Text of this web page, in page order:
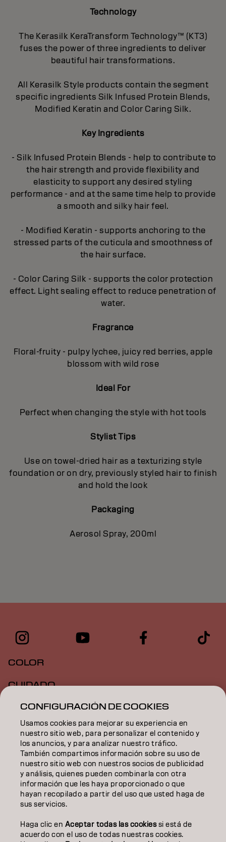
Technology
The Kerasilk KeraTransform Technology™ (KT3)
fuses the power of three ingredients to deliver
beautiful hair transformations.
All Kerasilk Style products contain the segment
specific ingredients Silk Infused Protein Blends,
Modified Keratin and Color Caring Silk.
Key Ingredients
- Silk Infused Protein Blends - help to contribute to
the hair strength and provide flexibility and
elasticity to support any desired styling
performance - and at the same time help to provide
a smooth and silky hair feel.
- Modified Keratin - supports anchoring to the
stressed parts of the cuticula and smoothness of
the hair surface.
- Color Caring Silk - supports the color protection
effect. Light sealing effect to reduce penetration of
water.
Fragrance
Floral-fruity - pulpy lychee, juicy red berries, apple
blossom with wild rose
Ideal For
Perfect when changing the style with hot tools
Stylist Tips
Use on towel-dried hair as a texturizing style
foundation or on dry, previously styled hair to finish
and hold the look
Packaging
Aerosol Spray, 200ml
COLOR
CUIDADO
TEXTURA
STYLING
INSPIRACIÓN
EDUCACIÓN
SOBRE NOSOTROS
CONTACTO
CONFIGURACIÓN DE COOKIES
Usamos cookies para mejorar su experiencia en
nuestro sitio web, para personalizar el contenido y
los anuncios, y para analizar nuestro tráfico.
También compartimos información sobre su uso de
nuestro sitio web con nuestros socios de publicidad
y análisis, quienes pueden combinarla con otra
información que les haya proporcionado o que
hayan recopilado a partir del uso que usted haga de
sus servicios.
Haga clic en Aceptar todas las cookiessi está de
acuerdo con el uso de todas nuestras cookies.